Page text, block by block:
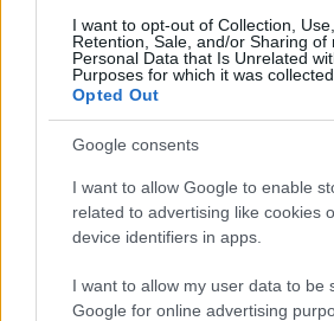
I want to opt-out of Collection, Use,
Retention, Sale, and/or Sharing of
Personal Data that Is Unrelated
Purposes for which it was collected.
Opted Out
Google consents
I want to allow Google to enable
related to advertising like cookies
device identifiers in apps.
I want to allow my user data to be
Google for online advertising
Dreame D20 Air Plus Review:
Vacuum with Self-Emptying
Florence Wright · 6 Aug 2026
TECH SHOPPING